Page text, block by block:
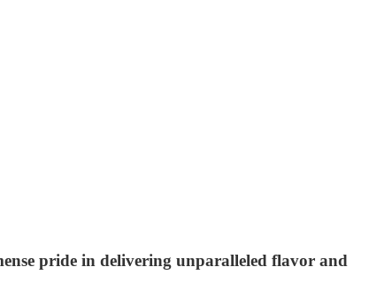
pride in delivering unparalleled flavor and